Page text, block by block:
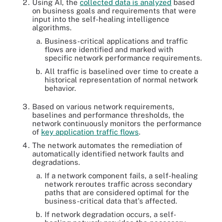
Using AI, the collected data is analyzed based
on business goals and requirements that were
input into the self-healing intelligence
algorithms.
Business-critical applications and traffic
flows are identified and marked with
specific network performance requirements.
All traffic is baselined over time to create a
historical representation of normal network
behavior.
Based on various network requirements,
baselines and performance thresholds, the
network continuously monitors the performance
of key application traffic flows.
The network automates the remediation of
automatically identified network faults and
degradations.
If a network component fails, a self-healing
network reroutes traffic across secondary
paths that are considered optimal for the
business-critical data that's affected.
If network degradation occurs, a self-